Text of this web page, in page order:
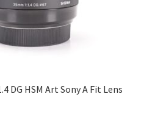
DG HSM Art Sony A Fit Lens